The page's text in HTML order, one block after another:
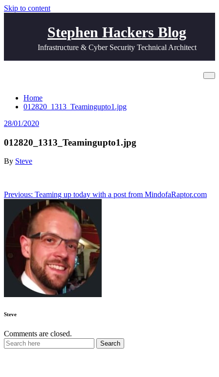
Skip to content
Stephen Hackers Blog
Infrastructure & Cyber Security Technical Architect
Home
012820_1313_Teamingupto1.jpg
28/01/2020
012820_1313_Teamingupto1.jpg
By Steve
Post
navigation
Previous: Teaming up today with a post from MindofaRaptor.com
Steve
Comments are closed.